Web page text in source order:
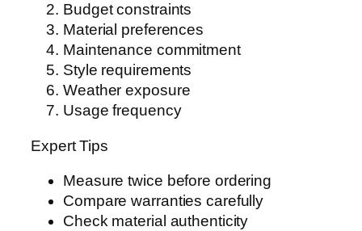
Budget constraints
Material preferences
Maintenance commitment
Style requirements
Weather exposure
Usage frequency
Expert Tips
Measure twice before ordering
Compare warranties carefully
Check material authenticity